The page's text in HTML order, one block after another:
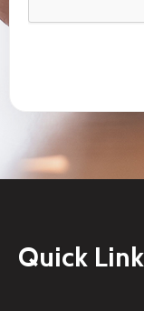
Quick